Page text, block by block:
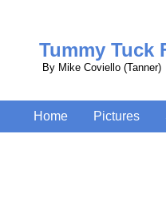
Tummy Tuck
By Mike Coviello (Tanner)
Home Pictures